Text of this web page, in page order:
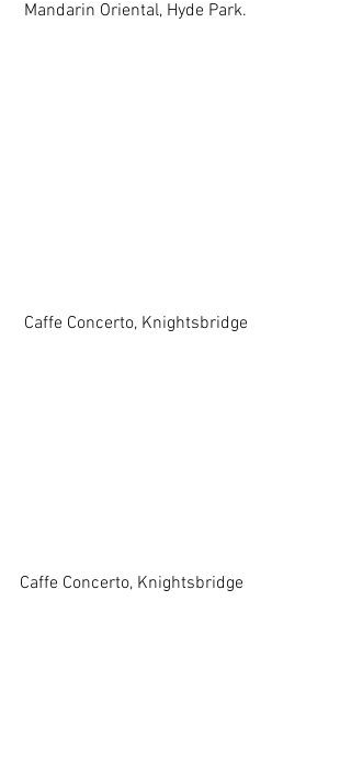
Mandarin Oriental, Hyde Park.
Caffe Concerto, Knightsbridge
Caffe Concerto, Knightsbridge